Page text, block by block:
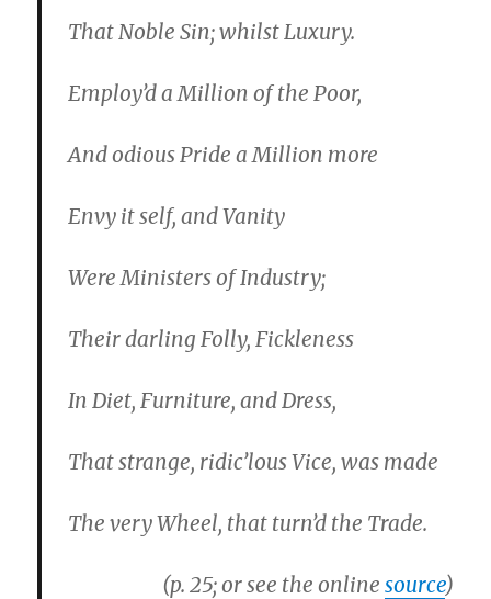
That Noble Sin; whilst Luxury.
Employ’d a Million of the Poor,
And odious Pride a Million more
Envy it self, and Vanity
Were Ministers of Industry;
Their darling Folly, Fickleness
In Diet, Furniture, and Dress,
That strange, ridic’lous Vice, was made
The very Wheel, that turn’d the Trade.
(p. 25; or see the online source)